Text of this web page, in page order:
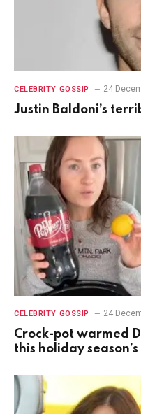
CELEBRITY GOSSIP 24
Justin Baldoni’s
CELEBRITY GOSSIP 24
Crock-pot warmed
this holiday